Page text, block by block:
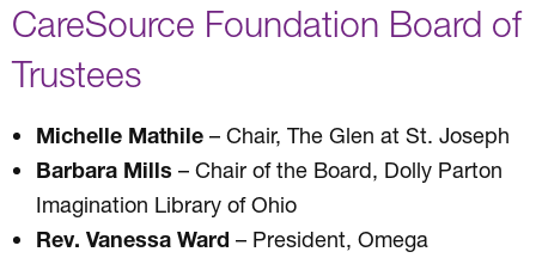
CareSource Foundation Board of
Trustees
Michelle Mathile – Chair, The Glen at St. Joseph
Barbara Mills – Chair of the Board, Dolly Parton
Imagination Library of Ohio
Rev. Vanessa Ward – President, Omega